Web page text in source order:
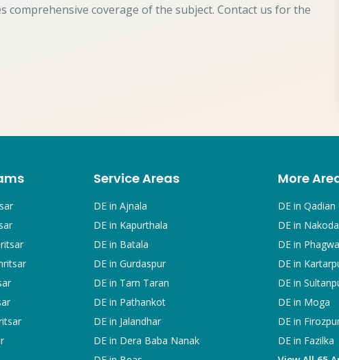
coverage of the subject. Contact us for the
Service Areas
DE in Ajnala
DE in Kapurthala
DE in Batala
DE in Gurdaspur
DE in Tarn Taran
DE in Pathankot
DE in Jalandhar
DE in Dera Baba Nanak
More
DE inQadian
DE in
DE in
DE in
DE in
DE in Moga
DE in
DE in Fazilka